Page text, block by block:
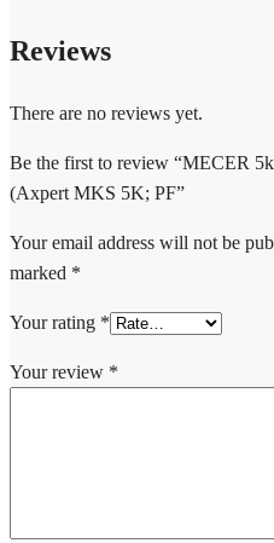
Reviews
There are no reviews yet.
Be the first to review “MECER
(Axpert MKS 5K; PF”
Your email address will not be
marked *
Your rating *
Your review *